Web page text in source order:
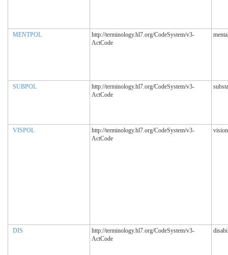
MENTPOL
http://terminology.hl7.org/CodeSystem/v3-
ActCode
SUBPOL
http://terminology.hl7.org/CodeSystem/v3-
ActCode
VISPOL
http://terminology.hl7.org/CodeSystem/v3-
ActCode
DIS
http://terminology.hl7.org/CodeSystem/v3-
ActCode